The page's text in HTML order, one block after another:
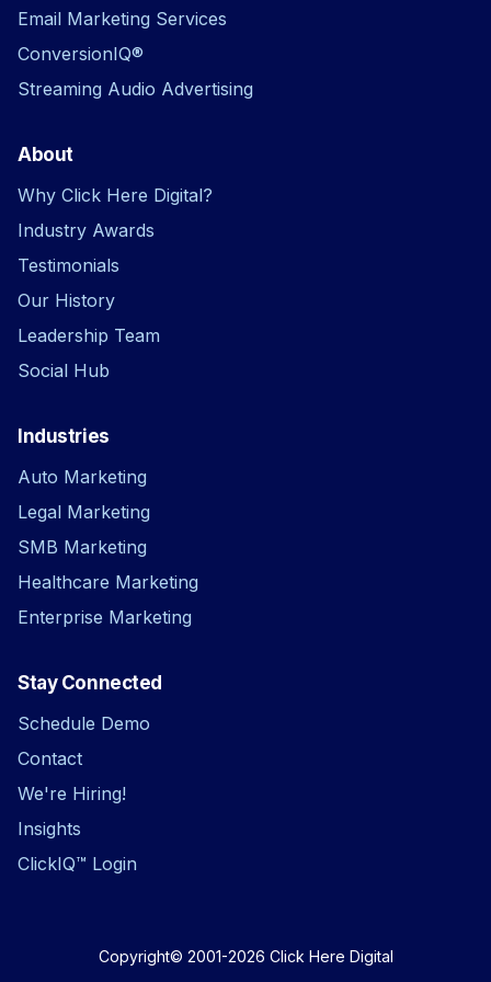
Email Marketing Services
ConversionIQ®
Streaming Audio Advertising
About
Why Click Here Digital?
Industry Awards
Testimonials
Our History
Leadership Team
Social Hub
Industries
Auto Marketing
Legal Marketing
SMB Marketing
Healthcare Marketing
Enterprise Marketing
Stay Connected
Schedule Demo
Contact
We're Hiring!
Insights
ClickIQ™ Login
Copyright© 2001-2026 Click Here Digital